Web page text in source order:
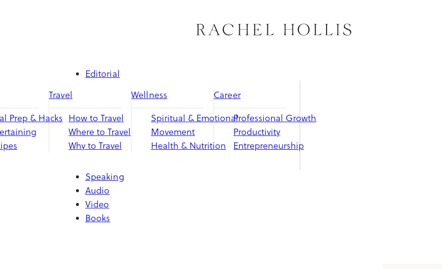
Editorial
Prep & Hacks
Travel
How to Travel
Where to Travel
Why to Travel
Wellness
Spiritual & Emotional
Movement
Health & Nutrition
Career
Professional Growth
Productivity
Entrepreneurship
Speaking
Audio
Video
Books